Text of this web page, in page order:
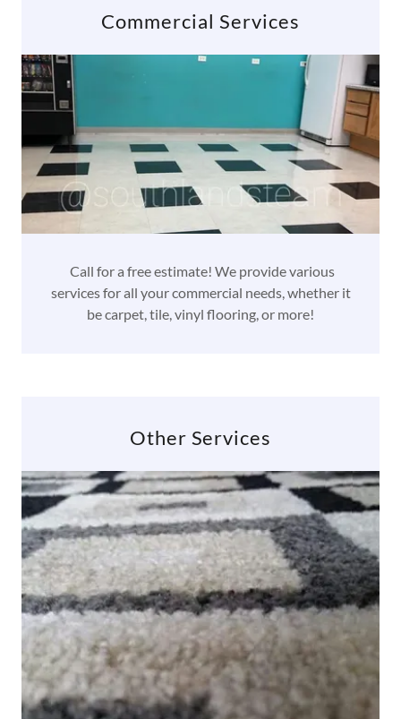
Commercial Services
Call for a free estimate! We provide various
services for all your commercial needs, whether it
be carpet, tile, vinyl flooring, or more!
Other Services